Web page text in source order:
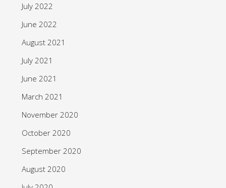
July 2022
June 2022
August 2021
July 2021
June 2021
March 2021
November 2020
October 2020
September 2020
August 2020